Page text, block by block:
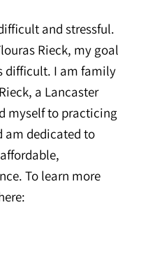
and stressful.
Rieck, my goal
difficult. I am family
a Lancaster
myself to practicing
am dedicated to
To learn more